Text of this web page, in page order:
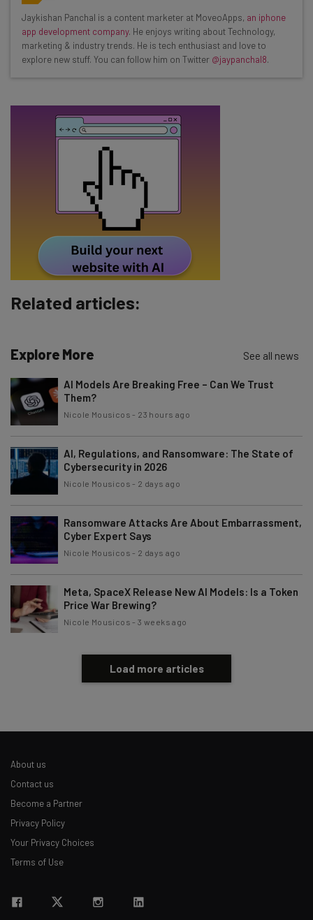
Wednesday
Here’s what you can expect from The AI Strat:
Interviews with AI industry experts
straightaway
The top AI stories of the week you need to know
about
Tip: use your work email so we can personalise your insights.
Policy
. You can unsubscribe
Jaykishan Panchal is a content marketer at MoveoApps, an iphone
app development company. He enjoys writing about Technology,
marketing & industry trends. He is tech enthusiast and love to
explore new stuff. You can follow him on Twitter @jaypanchal8.
Related articles:
Explore More See all news
AI Models Are Breaking Free – Can We Trust
Them?
Nicole Mousicos - 23 hours ago
AI, Regulations, and Ransomware: The State of
Cybersecurity in 2026
Nicole Mousicos - 2 days ago
Ransomware Attacks Are About Embarrassment,
Cyber Expert Says
Nicole Mousicos - 2 days ago
Meta, SpaceX Release New AI Models: Is a Token
Price War Brewing?
Nicole Mousicos -3 weeks ago
Load more articles
About us
Contact us
Become a Partner
Privacy Policy
Your Privacy Choices
Terms of Use